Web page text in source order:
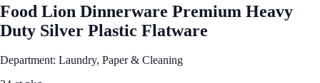
Food Lion Dinnerware Premium Heavy
Duty Silver Plastic Flatware
Department: Laundry, Paper & Cleaning